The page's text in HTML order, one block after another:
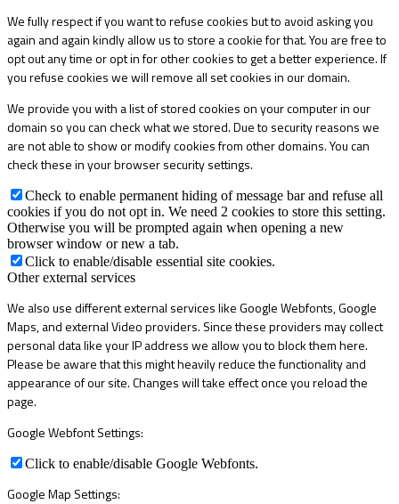
We fully respect if you want to refuse cookies but to avoid asking you
again and again kindly allow us to store a cookie for that. You are free to
opt out any time or opt in for other cookies to get a better experience. If
you refuse cookies we will remove all set cookies in our domain.
We provide you with a list of stored cookies on your computer in our
domain so you can check what we stored. Due to security reasons we
are not able to show or modify cookies from other domains. You can
check these in your browser security settings.
Check to enable permanent hiding of message bar and refuse all
cookies if you do not opt in. We need 2 cookies to store this setting.
Otherwise you will be prompted again when opening a new
browser window or new a tab.
Click to enable/disable essential site cookies.
Other external services
We also use different external services like Google Webfonts, Google
Maps, and external Video providers. Since these providers may collect
personal data like your IP address we allow you to block them here.
Please be aware that this might heavily reduce the functionality and
appearance of our site. Changes will take effect once you reload the
page.
Google Webfont Settings:
Click to enable/disable Google Webfonts.
Google Map Settings: